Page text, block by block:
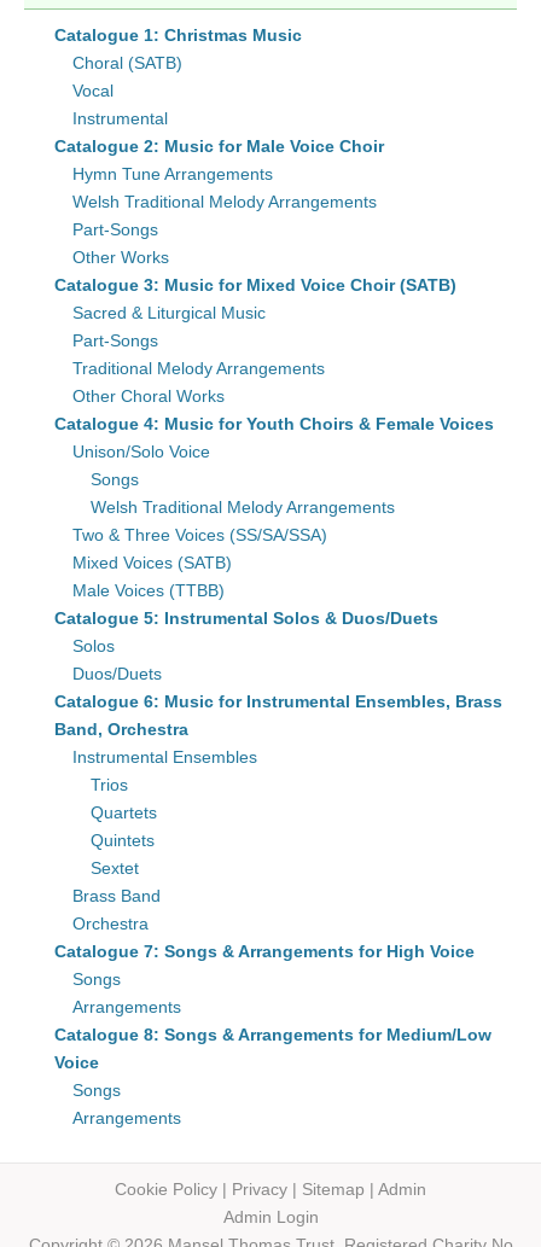
Catalogue 1: Christmas Music
Choral (SATB)
Vocal
Instrumental
Catalogue 2: Music for Male Voice Choir
Hymn Tune Arrangements
Welsh Traditional Melody Arrangements
Part-Songs
Other Works
Catalogue 3: Music for Mixed Voice Choir (SATB)
Sacred & Liturgical Music
Part-Songs
Traditional Melody Arrangements
Other Choral Works
Catalogue 4: Music for Youth Choirs & Female Voices
Unison/Solo Voice
Songs
Welsh Traditional Melody Arrangements
Two & Three Voices (SS/SA/SSA)
Mixed Voices (SATB)
Male Voices (TTBB)
Catalogue 5: Instrumental Solos & Duos/Duets
Solos
Duos/Duets
Catalogue 6: Music for Instrumental Ensembles, Brass
Band, Orchestra
Instrumental Ensembles
Trios
Quartets
Quintets
Sextet
Brass Band
Orchestra
Catalogue 7: Songs & Arrangements for High Voice
Songs
Arrangements
Catalogue 8: Songs & Arrangements for Medium/Low
Voice
Songs
Arrangements
Cookie Policy | Privacy | Sitemap | Admin
Admin Login